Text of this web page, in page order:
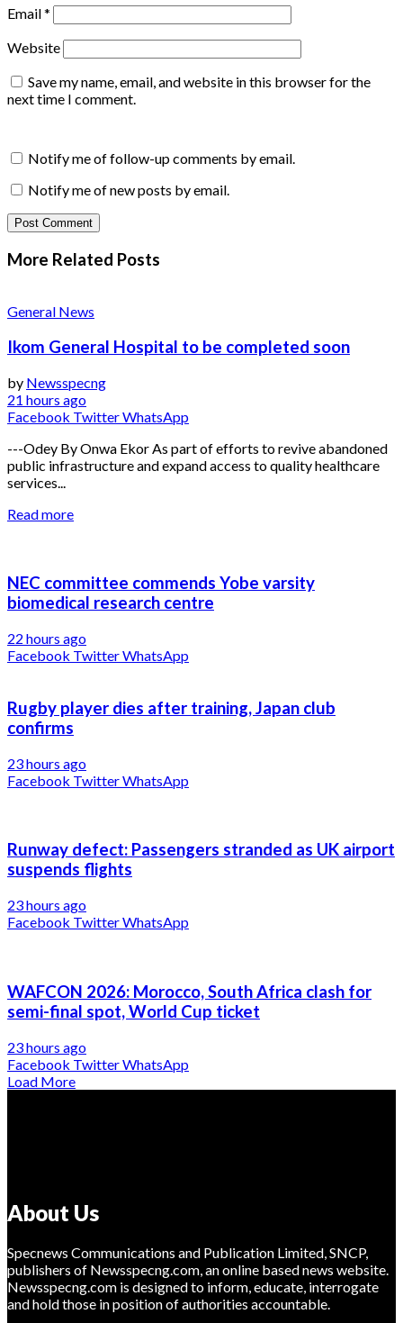
Email*
Website
Save my name, email, and website in this browser for the
next time I comment.
Notify me of follow-up comments by email.
Notify me of new posts by email.
More Related Posts
General News
Ikom General Hospital to be completed soon
by Newsspecng
21 hours ago
Facebook TwitterWhatsApp
---Odey By Onwa Ekor As part of efforts to revive abandoned
public infrastructure and expand access to quality healthcare
services...
Read more
NEC committee commends Yobe varsity
biomedical research centre
22 hours ago
Facebook TwitterWhatsApp
Rugby player dies after training, Japan club
confirms
23 hours ago
Facebook TwitterWhatsApp
Runway defect: Passengers stranded as UK airport
suspends flights
23 hours ago
Facebook TwitterWhatsApp
WAFCON 2026: Morocco, South Africa clash for
semi-final spot, World Cup ticket
23 hours ago
Facebook TwitterWhatsApp
Load More
About Us
Specnews Communications and Publication Limited, SNCP,
publishers of Newsspecng.com, an online based news website.
Newsspecng.com is designed to inform, educate, interrogate
and hold those in position of authorities accountable.